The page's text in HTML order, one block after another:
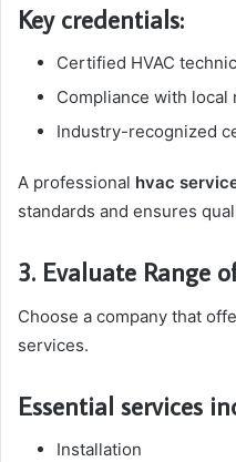
Key credentials:
Certified HVAC
Compliance with local
Industry-recognized
A professional hvac
standards and ensures
3. Evaluate Range
Choose a company that
services.
Essential services
Installation